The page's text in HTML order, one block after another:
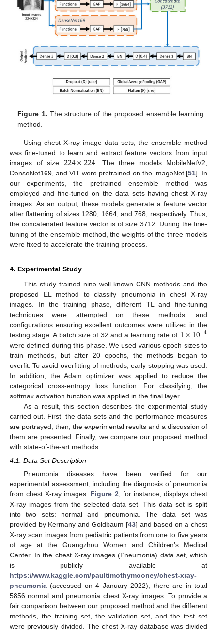
Figure 1. The structure of the proposed ensemble learning
method.
Using chest X-ray image data sets, the ensemble method
was fine-tuned to learn and extract feature vectors from input
images of size 224×224 . The three models MobileNetV2,
DenseNet169, and VIT were pretrained on the ImageNet [51]. In
our experiments, the pretrained ensemble method was
employed and fine-tuned on the data sets having chest X-ray
images. As an output, these models generate a feature vector
after flattening of sizes 1280, 1664, and 768, respectively. Thus,
the concatenated feature vector is of size 3712. During the fine-
tuning of the ensemble method, the weights of the three models
were fixed to accelerate the training process.
4. Experimental Study
This study trained nine well-known CNN methods and the
proposed EL method to classify pneumonia in chest X-ray
images. In the training phase, different TL and fine-tuning
techniques were attempted on these methods, and
configurations ensuring excellent outcomes were utilized in the
testing stage. A batch size of 32 and a learning rate of 1×10−4
were defined during this phase. We used various epoch sizes to
train methods, but after 20 epochs, the methods began to
overfit. To avoid overfitting of methods, early stopping was used.
In addition, the Adam optimizer was applied to reduce the
categorical cross-entropy loss function. For classifying, the
softmax activation function was applied in the final layer.
As a result, this section describes the experimental study
carried out. First, the data sets and the performance measures
are portrayed; then, the experimental results and a discussion of
them are presented. Finally, we compare our proposed method
with state-of-the-art methods.
4.1. Data Set Description
Pneumonia diseases have been verified for our
experimental assessment, including the diagnosis of pneumonia
from chest X-ray images. Figure 2, for instance, displays chest
X-ray images from the selected data set. This data set is split
into two sets: normal and pneumonia. The data set was
provided by Kermany and Goldbaum [43] and based on a chest
X-ray scan images from pediatric patients from one to five years
of age at the Guangzhou Women and Children’s Medical
Center. In the chest X-ray images (Pneumonia) data set, which
is publicly available at
https://www.kaggle.com/paultimothymooney/chest-xray-
pneumonia (accessed on 4 January 2022), there are in total
5856 normal and pneumonia chest X-ray images. To provide a
fair comparison between our proposed method and the different
methods, the training set, the validation set, and the test set
were previously divided. The chest X-ray database was divided